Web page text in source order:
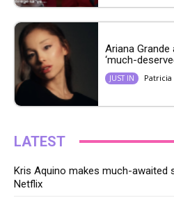
Ariana
‘much-
JUST IN Patricia
LATEST
Kris Aquino makes much-awaited
Netflix